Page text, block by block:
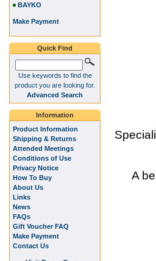
A
BAYKO
Make Payment
Quick Find
Use keywords to find the
product you are looking for.
Advanced Search
Information
Product Information
Shipping & Returns
Attended Meetings
Conditions of Use
Privacy Notice
How To Buy
About Us
Links
News
FAQs
Gift Voucher FAQ
Make Payment
Contact Us